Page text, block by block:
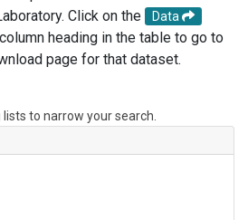
Click on the
Data
heading in the table to go to
page for that dataset.
to narrow your search.